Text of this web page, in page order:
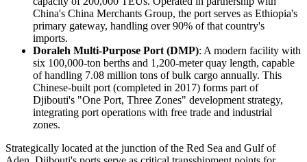
China's China Merchants Group, the port serves as Ethiopia's
primary gateway, handling over 90% of that country's
imports.
Doraleh Multi-Purpose Port (DMP): A modern facility with
six 100,000-ton berths and 1,200-meter quay length, capable
of handling 7.08 million tons of bulk cargo annually. This
Chinese-built port (completed in 2017) forms part of
Djibouti's "One Port, Three Zones" development strategy,
integrating port operations with free trade and industrial
zones.
Strategically located at the junction of the Red Sea and Gulf of